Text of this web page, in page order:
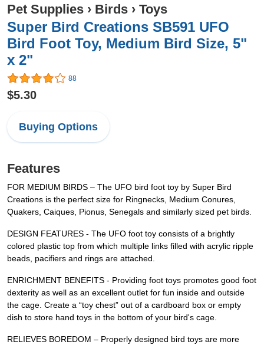
Pet Supplies › Birds › Toys
Super Bird Creations SB591 UFO
Bird Foot Toy, Medium Bird Size, 5"
x 2"
88
$5.30
Buying Options
Features
FOR MEDIUM BIRDS – The UFO bird foot toy by Super Bird
Creations is the perfect size for Ringnecks, Medium Conures,
Quakers, Caiques, Pionus, Senegals and similarly sized pet birds.
DESIGN FEATURES - The UFO foot toy consists of a brightly
colored plastic top from which multiple links filled with acrylic ripple
beads, pacifiers and rings are attached.
ENRICHMENT BENEFITS - Providing foot toys promotes good foot
dexterity as well as an excellent outlet for fun inside and outside
the cage. Create a “toy chest” out of a cardboard box or empty
dish to store hand toys in the bottom of your bird's cage.
RELIEVES BOREDOM – Properly designed bird toys are more